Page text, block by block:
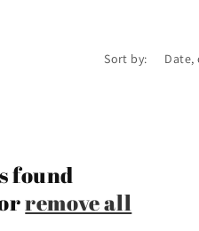
Sort by:
found
remove all